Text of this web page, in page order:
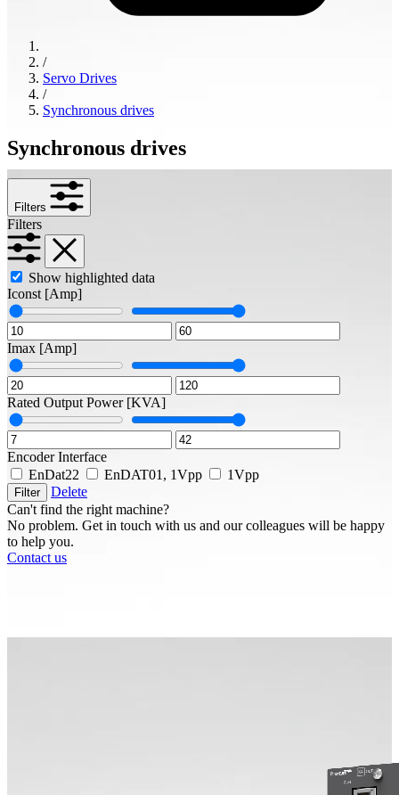
/
Servo Drives
/
Synchronous drives
Synchronous drives
Filters
Filters
Show highlighted data
Iconst [Amp]
Imax [Amp]
Rated Output Power [KVA]
Encoder Interface
EnDat22
EnDAT01, 1Vpp 1Vpp
Filter
Delete
Can't find the right machine?
No problem. Get in touch with us and our colleagues will be happy
to help you.
Contact us